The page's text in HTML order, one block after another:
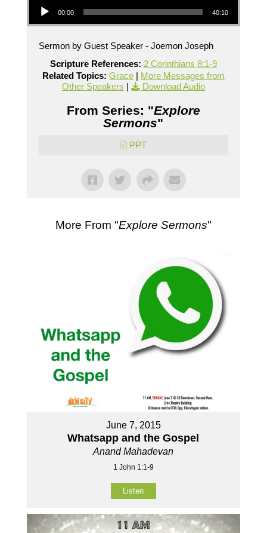
00:00 40:10
Sermon by Guest Speaker - Joemon Joseph
Scripture References: 2 Corinthians 8:1-9
Related Topics: Grace| More Messages from
Other Speakers | Download Audio
From Series: "Explore
Sermons"
PPT
More From "Explore Sermons"
June 7, 2015
Whatsapp and the Gospel
Anand Mahadevan
1 John 1:1-9
Listen